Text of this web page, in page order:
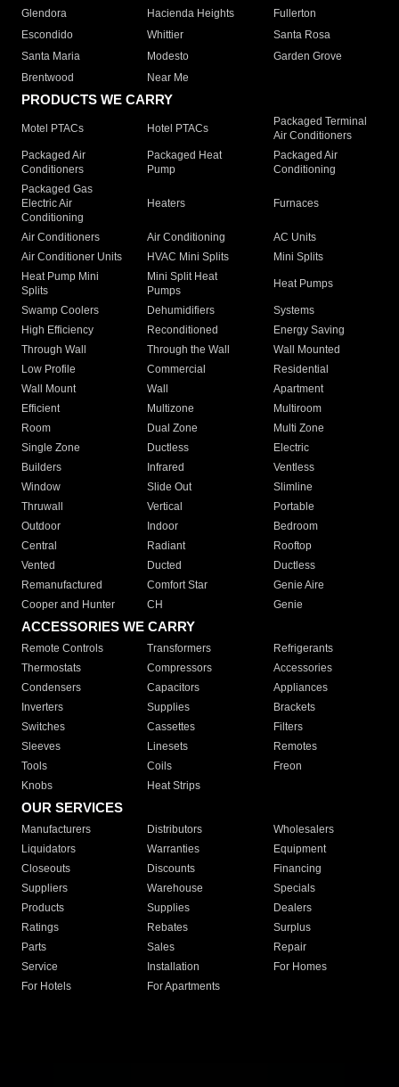
Glendora
Hacienda Heights
Fullerton
Escondido
Whittier
Santa Rosa
Santa Maria
Modesto
Garden Grove
Brentwood
Near Me
PRODUCTS WE CARRY
Motel PTACs Hotel PTACs
Packaged Terminal
Air Conditioners
Packaged Air
Conditioners
Packaged Heat
Pump
Packaged Air
Conditioning
Packaged Gas
Electric Air
Conditioning
Heaters Furnaces
Air Conditioners Air Conditioning
AC Units
Air Conditioner Units
HVAC Mini Splits
Mini Splits
Heat Pump Mini
Splits
Mini Split Heat
Pumps
Heat Pumps
Swamp Coolers Dehumidifiers
Systems
High Efficiency
Reconditioned
Energy Saving
Through Wall
Through the Wall
Wall Mounted
Low Profile
Commercial
Residential
Wall Mount
Wall
Apartment
Efficient
Multizone
Multiroom
Room
Dual Zone
Multi Zone
Single Zone
Ductless
Electric
Builders
Infrared
Ventless
Window
Slide Out
Slimline
Thruwall
Vertical
Portable
Outdoor
Indoor
Bedroom
Central
Radiant
Rooftop
Vented
Ducted
Ductless
Remanufactured
Comfort Star
Genie Aire
Cooper and Hunter
CH Genie
ACCESSORIES WE CARRY
Remote Controls Transformers
Refrigerants
Thermostats
Compressors
Accessories
Condensers
Capacitors
Appliances
Inverters
Supplies
Brackets
Switches
Cassettes
Filters
Sleeves
Linesets
Remotes
Tools
Coils
Freon
Knobs
Heat Strips
OUR SERVICES
Manufacturers Distributors
Wholesalers
Liquidators
Warranties
Equipment
Closeouts
Discounts
Financing
Suppliers
Warehouse
Specials
Products
Supplies
Dealers
Ratings
Rebates
Surplus
Parts
Sales
Repair
Service
Installation
For Homes
For Hotels
For Apartments